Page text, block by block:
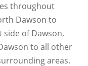
throughout
Dawson to
side of Dawson,
to all other
areas.